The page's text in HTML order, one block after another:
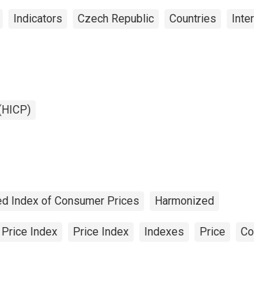
Indicators Czech Republic Countries
Index of Consumer Prices Harmonized
Index Price Index Indexes Price